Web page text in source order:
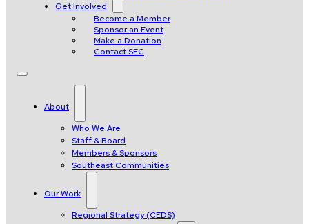
Get Involved
Become a Member
Sponsor an Event
Make a Donation
Contact SEC
About
Who We Are
Staff & Board
Members & Sponsors
Southeast Communities
Our Work
Regional Strategy (CEDS)